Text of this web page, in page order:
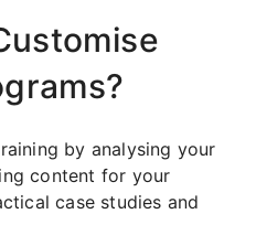
by analysing your
content for your
case studies and